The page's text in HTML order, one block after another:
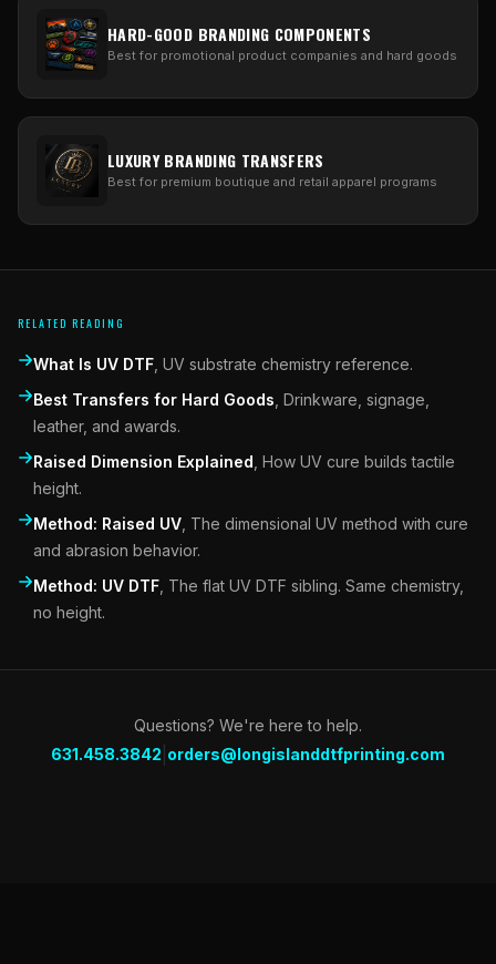
HARD-GOOD BRANDING COMPONENTS
Best for promotional product companies and hard goods
LUXURY BRANDING TRANSFERS
Best for premium boutique and retail apparel programs
RELATED READING
What Is UV DTF UV substrate chemistry reference.
Best Transfers for Hard Goods Drinkware, signage,
leather, and awards.
Raised Dimension Explained How UV cure builds tactile
height.
Method: Raised UV The dimensional UV method with cure
and abrasion behavior.
Method: UV DTF The flat UV DTF sibling. Same chemistry,
no height.
Questions? We're here to help.
631.458.3842 orders@longislanddtfprinting.com